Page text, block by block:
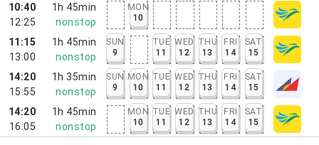
10:40
12:25
1h 45min
nonstop
MON
10
11:15
13:00
1h 45min
nonstop
SUN
9
TUE
11
WED
12
THU
13
FRI
14
SAT
15
14:20
15:55
1h 35min
nonstop
SUN
9
MON
10
TUE
11
WED
12
THU
13
FRI
14
SAT
15
14:20
16:05
1h 45min
nonstop
MON
10
TUE
11
WED
12
THU
13
FRI
14
SAT
15